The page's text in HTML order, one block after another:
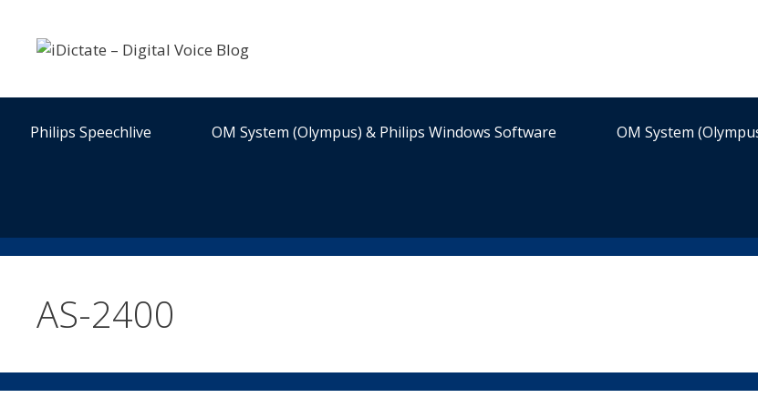
content
Philips Speechlive OM System (Olympus) & Philips Windows Software OM System
AS-2400